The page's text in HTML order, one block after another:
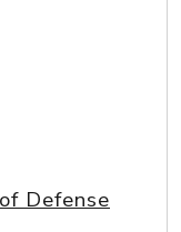
Defense